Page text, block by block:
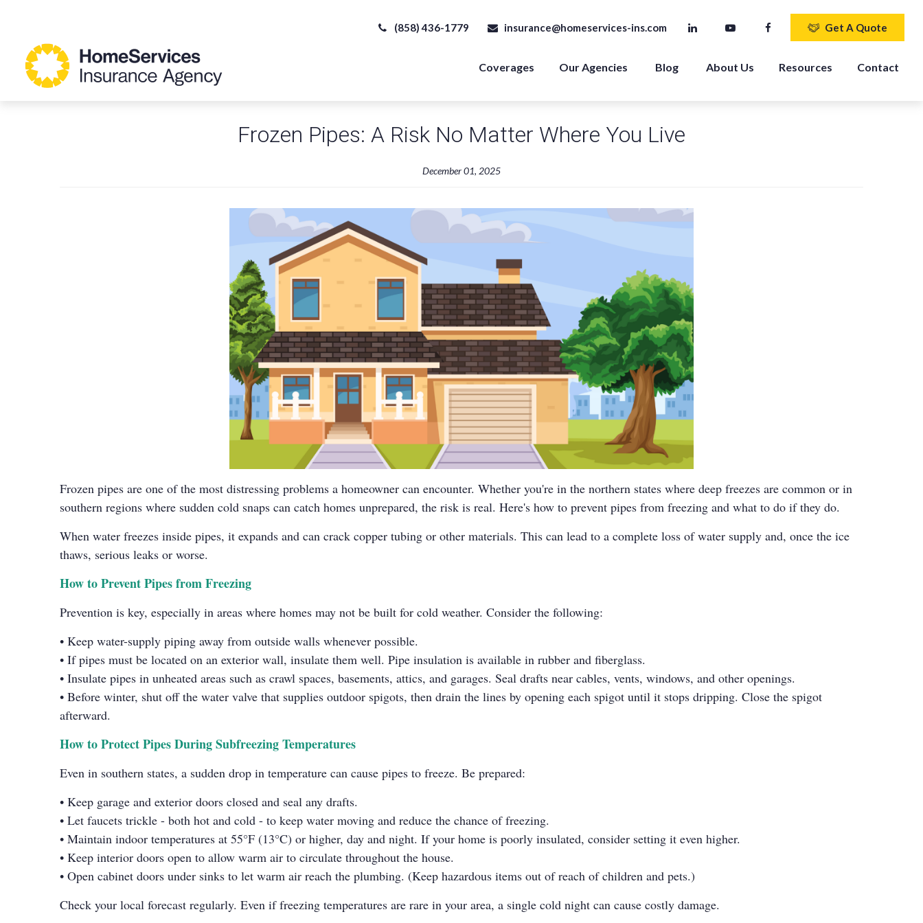
(858) 436-1779 insurance@homeservices-ins.com Get A Quote
Coverages Our Agencies Blog About Us Resources Contact
Frozen Pipes: A Risk No Matter Where You Live
December 01, 2025
Frozen pipes are one of the most distressing problems a homeowner can encounter. Whether you're in the northern states where deep freezes are common or in
southern regions where sudden cold snaps can catch homes unprepared, the risk is real. Here's how to prevent pipes from freezing and what to do if they do.
When water freezes inside pipes, it expands and can crack copper tubing or other materials. This can lead to a complete loss of water supply and, once the ice
thaws, serious leaks or worse.
How to Prevent Pipes from Freezing
Prevention is key, especially in areas where homes may not be built for cold weather. Consider the following:
• Keep water-supply piping away from outside walls whenever possible.
• If pipes must be located on an exterior wall, insulate them well. Pipe insulation is available in rubber and fiberglass.
• Insulate pipes in unheated areas such as crawl spaces, basements, attics, and garages. Seal drafts near cables, vents, windows, and other openings.
• Before winter, shut off the water valve that supplies outdoor spigots, then drain the lines by opening each spigot until it stops dripping. Close the spigot
afterward.
How to Protect Pipes During Subfreezing Temperatures
Even in southern states, a sudden drop in temperature can cause pipes to freeze. Be prepared:
• Keep garage and exterior doors closed and seal any drafts.
• Let faucets trickle - both hot and cold - to keep water moving and reduce the chance of freezing.
• Maintain indoor temperatures at 55°F (13°C) or higher, day and night. If your home is poorly insulated, consider setting it even higher.
• Keep interior doors open to allow warm air to circulate throughout the house.
• Open cabinet doors under sinks to let warm air reach the plumbing. (Keep hazardous items out of reach of children and pets.)
Check your local forecast regularly. Even if freezing temperatures are rare in your area, a single cold night can cause costly damage.